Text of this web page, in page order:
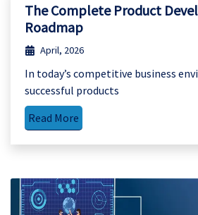
The Complete Product
Roadmap
April, 2026
In today’s competitive business
successful products
Read More